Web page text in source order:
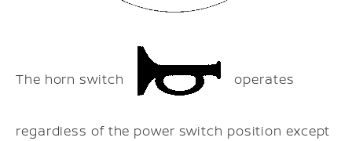
The horn switch operates
regardless of the power switch position except